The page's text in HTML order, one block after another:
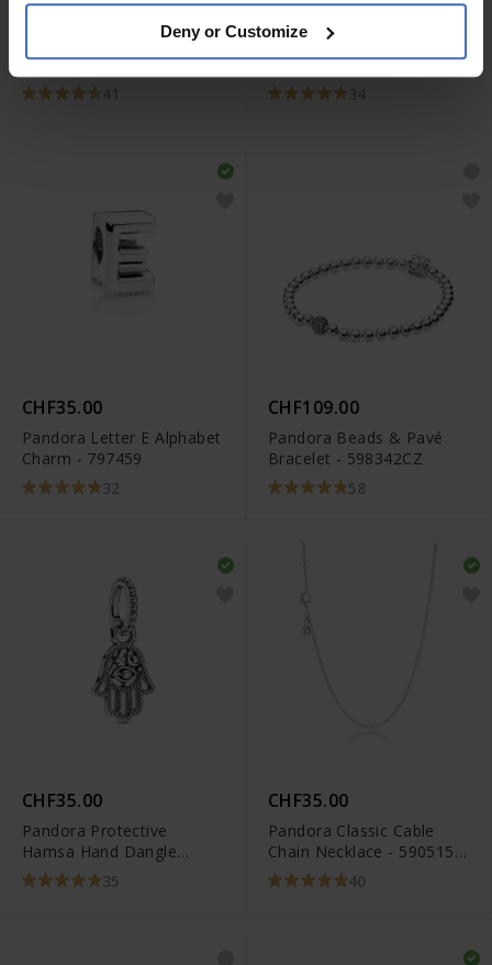
Deny or Customize
CHF25.00
Pandora Love You Mum
Infinity Heart Charm -
798825C00
CHF35.00
Pandora Letter N
Alphabet Charm - 797468
CHF35.00
Pandora Letter E Alphabet
Charm - 797459
32
CHF109.00
Pandora Beads & Pavé
Bracelet - 598342CZ
58
CHF35.00
Pandora Protective
Hamsa Hand Dangle
Charm - 799144C00
35
CHF35.00
Pandora Classic Cable
Chain Necklace - 590515-
45
40